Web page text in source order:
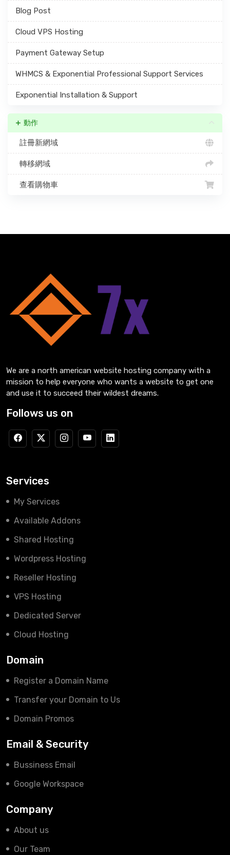
Blog Post
Cloud VPS Hosting
Payment Gateway Setup
WHMCS & Exponential Professional Support Services
Exponential Installation & Support
動作
註冊新網域
轉移網域
查看購物車
We are a north american website hosting company with a
mission to help everyone who wants a website to get one
and use it to succeed their wildest dreams.
Follows us on
Services
My Services
Available Addons
Shared Hosting
Wordpress Hosting
Reseller Hosting
VPS Hosting
Dedicated Server
Cloud Hosting
Domain
Register a Domain Name
Transfer your Domain to Us
Domain Promos
Email & Security
Bussiness Email
Google Workspace
Company
About us
Our Team